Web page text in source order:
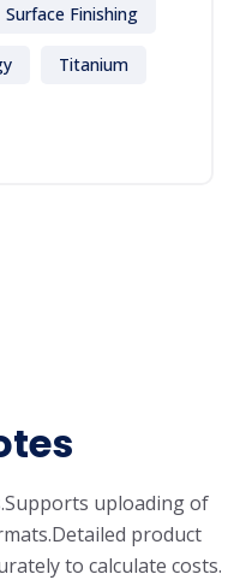
Surface Finishing
Titanium
Supports uploading of
Detailed product
to calculate costs.